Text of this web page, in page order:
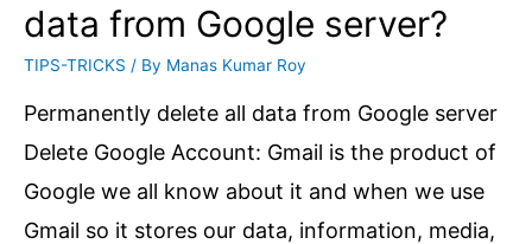
data from Google server?
TIPS-TRICKS / By Manas Kumar Roy
Permanently delete all data from Google server
Delete Google Account: Gmail is the product of
Google we all know about it and when we use
Gmail so it stores our data, information, media,